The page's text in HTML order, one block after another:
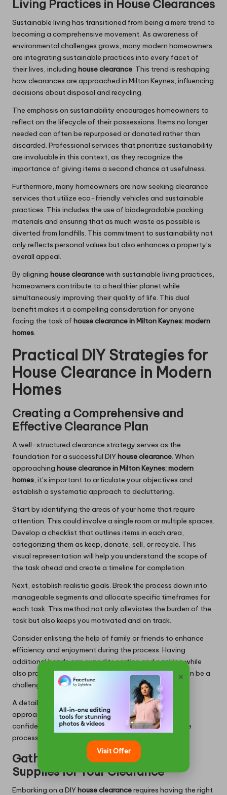
Living Practices in House Clearances
Sustainable living has transitioned from being a mere trend to
becoming a comprehensive movement. As awareness of
environmental challenges grows, many modern homeowners
are integrating sustainable practices into every facet of
their lives, including house clearance. This trend is reshaping
how clearances are approached in Milton Keynes, influencing
decisions about disposal and recycling.
The emphasis on sustainability encourages homeowners to
reflect on the lifecycle of their possessions. Items no longer
needed can often be repurposed or donated rather than
discarded. Professional services that prioritize sustainability
are invaluable in this context, as they recognize the
importance of giving items a second chance at usefulness.
Furthermore, many homeowners are now seeking clearance
services that utilize eco-friendly vehicles and sustainable
practices. This includes the use of biodegradable packing
materials and ensuring that as much waste as possible is
diverted from landfills. This commitment to sustainability not
only reflects personal values but also enhances a property’s
overall appeal.
By aligning house clearancewith sustainable living practices,
homeowners contribute to a healthier planet while
simultaneously improving their quality of life. This dual
benefit makes it a compelling consideration for anyone
facing the task of house clearance in Milton Keynes: modern
homes.
Practical DIY Strategies for
House Clearance in Modern
Homes
Creating a Comprehensive and
Effective Clearance Plan
A well-structured clearance strategy serves as the
foundation for a successful DIYhouse clearance. When
approaching house clearance in Milton Keynes: modern
homes, it’s important to articulate your objectives and
establish a systematic approach to decluttering.
Start by identifying the areas of your home that require
attention. This could involve a single room or multiple spaces.
Develop a checklist that outlines items in each area,
categorizing them as keep, donate, sell, or recycle. This
visual representation will help you understand the scope of
the task ahead and create a timeline for completion.
Next, establish realistic goals. Break the process down into
manageable segments and allocate specific timeframes for
each task. This method not only alleviates the burden of the
task but also keeps you motivated and on track.
Consider enlisting the help of family or friends to enhance
efficiency and enjoyment during the process. Having
additional hands can expedite sorting and packing while
also providing emotional support throughout what can be a
challenging endeavor.
A detailed clearance plan empowers homeowners to
approach theirhouse clearance in Milton Keynes
confidence, leading to a smoother and more effective
process.
Gathering Essential Tools and
Supplies for Your Clearance
Embarking on a DIYhouse clearancerequires having the right
×
Visit Offer